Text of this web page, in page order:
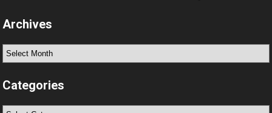
Archives
Archives
Categories